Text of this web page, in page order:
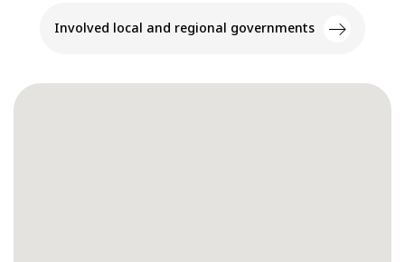
Involved local and regional governments